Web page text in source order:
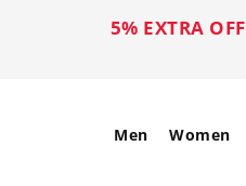
5% EXTRA OFF
Men Women